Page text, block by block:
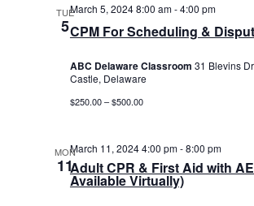
TUE
5CPM For Scheduling &
March 5, 2024 8:00 am-4:00 pm
ABC Delaware Classroom 31 Blevins
Castle, Delaware
$250.00 – $500.00
MON
11Adult CPR & First Aid with
Available Virtually)
March 11, 2024 4:00 pm-8:00 pm